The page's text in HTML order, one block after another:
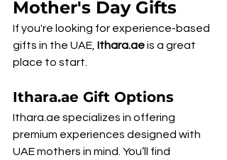
Mother's Day Gifts
If you're looking for experience-based
gifts in the UAE, Ithara.ae is a great
place to start.
Ithara.ae Gift Options
Ithara.ae specializes in offering
premium experiences designed with
UAE mothers in mind. You’ll find